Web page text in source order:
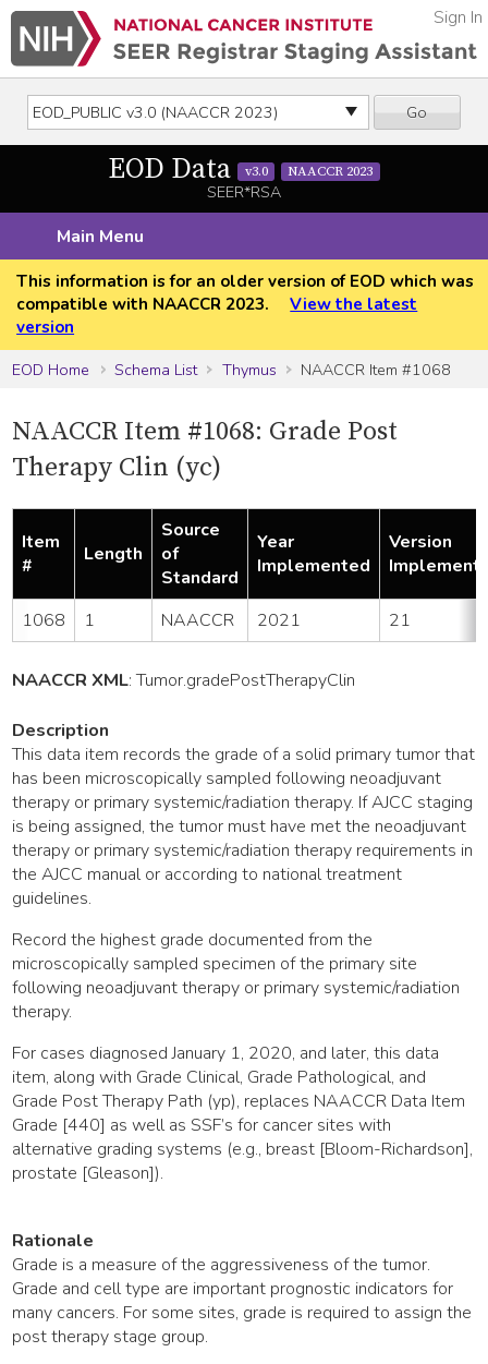
Go
Sign In
EOD Data v3.0 NAACCR 2023
SEER*RSA
Main Menu
This information is for an older version of EOD which was
compatible with NAACCR 2023.
View the latest
version
EOD Home
Schema List Thymus NAACCR Item #1068
NAACCR Item #1068: Grade Post
Therapy Clin (yc)
Item
#
Length
Source
of
Standard
Year
Implemented
Version
1068 1 NAACCR 2021 21
NAACCR XML:Tumor.gradePostTherapyClin
Description
This data item records the grade of a solid primary tumor that
has been microscopically sampled following neoadjuvant
therapy or primary systemic/radiation therapy. If AJCC staging
is being assigned, the tumor must have met the neoadjuvant
therapy or primary systemic/radiation therapy requirements in
the AJCC manual or according to national treatment
guidelines.
Record the highest grade documented from the
microscopically sampled specimen of the primary site
following neoadjuvant therapy or primary systemic/radiation
therapy.
For cases diagnosed January 1, 2020, and later, this data
item, along with Grade Clinical, Grade Pathological, and
Grade Post Therapy Path (yp), replaces NAACCR Data Item
Grade [440] as well as SSF’s for cancer sites with
alternative grading systems (e.g., breast [Bloom-Richardson],
prostate [Gleason]).
Rationale
Grade is a measure of the aggressiveness of the tumor.
Grade and cell type are important prognostic indicators for
many cancers. For some sites, grade is required to assign the
post therapy stage group.